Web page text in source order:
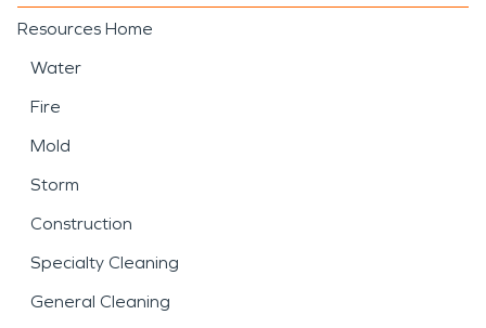
Resources Home
Water
Fire
Mold
Storm
Construction
Specialty Cleaning
General Cleaning